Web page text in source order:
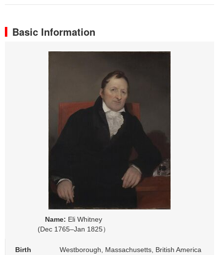
Basic Information
Name: Eli Whitney
(Dec 1765–Jan 1825）
Birth
Westborough, Massachusetts, British America